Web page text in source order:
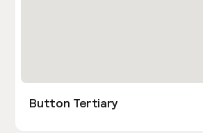
Button Tertiary